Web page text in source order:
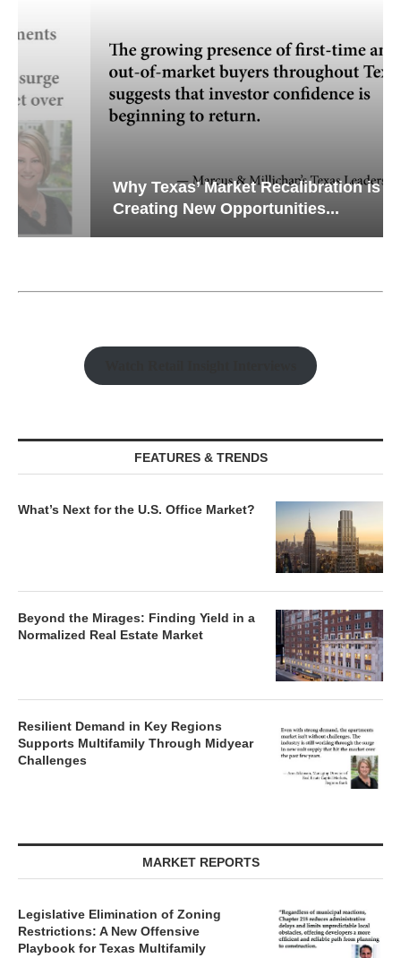
Why Texas’ Market Recalibration is
Creating New Opportunities...
FEATURES & TRENDS
What’s Next for the U.S. Office Market?
Beyond the Mirages: Finding Yield in a
Normalized Real Estate Market
Resilient Demand in Key Regions
Supports Multifamily Through Midyear
Challenges
MARKET REPORTS
Legislative Elimination of Zoning
Restrictions: A New Offensive
Playbook for Texas Multifamily